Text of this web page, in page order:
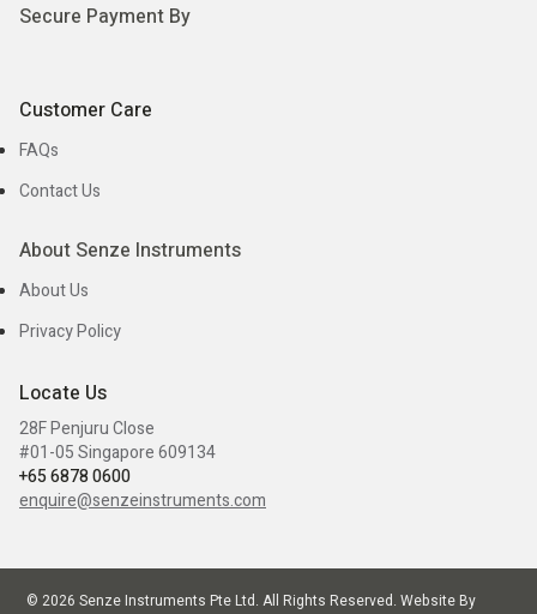
Secure Payment By
Customer Care
FAQs
Contact Us
About Senze Instruments
About Us
Privacy Policy
Locate Us
28F Penjuru Close
#01-05 Singapore 609134
+65 6878 0600
enquire@senzeinstruments.com
© 2026 Senze Instruments Pte Ltd. All Rights Reserved. Website By